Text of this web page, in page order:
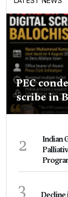
PEC
scribe in
2
Indian
3 Decline